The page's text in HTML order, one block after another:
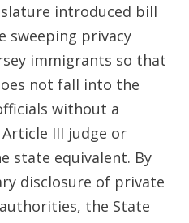
introduced bill
sweeping privacy
immigrants so that
not fall into the
without a
III judge or
state equivalent. By
disclosure of private
the State